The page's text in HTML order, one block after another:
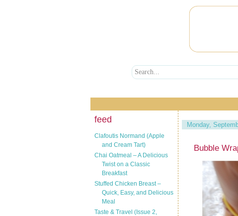
feed
Clafoutis Normand (Apple
and Cream Tart)
Chai Oatmeal – A Delicious
Twist on a Classic
Breakfast
Stuffed Chicken Breast –
Quick, Easy, and Delicious
Meal
Taste & Travel (Issue 2,
Monday,
Bubble